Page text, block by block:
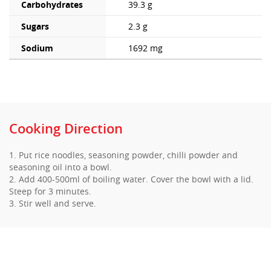
Carbohydrates
39.3 g
Sugars
2.3 g
Sodium
1692 mg
Cooking Direction
1. Put rice noodles, seasoning powder, chilli powder and
seasoning oil into a bowl.
2. Add 400-500ml of boiling water. Cover the bowl with a lid.
Steep for 3 minutes.
3. Stir well and serve.